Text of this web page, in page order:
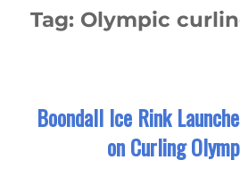
Tag: Olympic
Boondall Ice Rink
on Curling